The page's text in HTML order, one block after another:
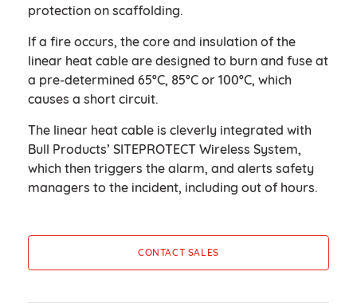
protection on scaffolding.
If a fire occurs, the core and insulation of the
linear heat cable are designed to burn and fuse at
a pre-determined 65ºC, 85ºC or 100ºC, which
causes a short circuit.
The linear heat cable is cleverly integrated with
Bull Products’ SITEPROTECT Wireless System,
which then triggers the alarm, and alerts safety
managers to the incident, including out of hours.
CONTACT SALES